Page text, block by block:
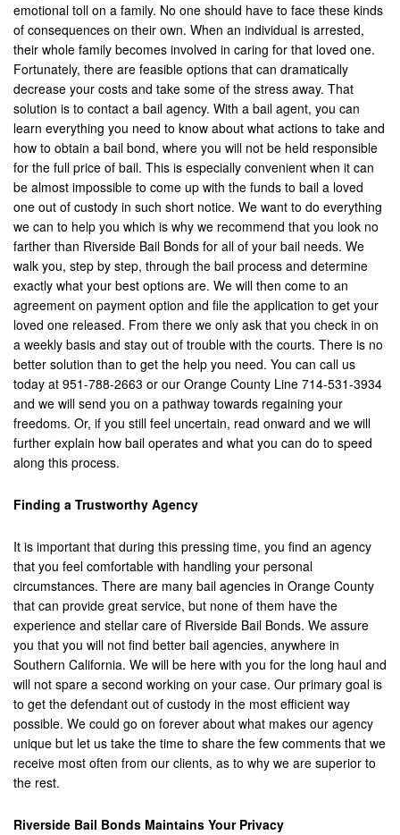
Apple Valley
Barstow
Banning
Beaumont
Brea
Big Bear
Blythe
Buena Park
Calimesa
Canyon Lake
Cathedral City
Chino
Chino Hills
Coachella Valley
Colton
Corona
Costa Mesa
Cypress
Dana Point
Eastvale
Fontana
emotional toll on a family. No one should have to face these kinds
of consequences on their own. When an individual is arrested,
their whole family becomes involved in caring for that loved one.
Fortunately, there are feasible options that can dramatically
decrease your costs and take some of the stress away. That
solution is to contact a bail agency. With a bail agent, you can
learn everything you need to know about what actions to take and
how to obtain a bail bond, where you will not be held responsible
for the full price of bail. This is especially convenient when it can
be almost impossible to come up with the funds to bail a loved
one out of custody in such short notice. We want to do everything
we can to help you which is why we recommend that you look no
farther than Riverside Bail Bonds for all of your bail needs. We
walk you, step by step, through the bail process and determine
exactly what your best options are. We will then come to an
agreement on payment option and file the application to get your
loved one released. From there we only ask that you check in on
a weekly basis and stay out of trouble with the courts. There is no
better solution than to get the help you need. You can call us
today at 951-788-2663 or our Orange County Line 714-531-3934
and we will send you on a pathway towards regaining your
freedoms. Or, if you still feel uncertain, read onward and we will
further explain how bail operates and what you can do to speed
along this process.
Finding a Trustworthy Agency
It is important that during this pressing time, you find an agency
that you feel comfortable with handling your personal
circumstances. There are many bail agencies in Orange County
that can provide great service, but none of them have the
experience and stellar care of Riverside Bail Bonds. We assure
you that you will not find better bail agencies, anywhere in
Southern California. We will be here with you for the long haul and
will not spare a second working on your case. Our primary goal is
to get the defendant out of custody in the most efficient way
possible. We could go on forever about what makes our agency
unique but let us take the time to share the few comments that we
receive most often from our clients, as to why we are superior to
the rest.
Riverside Bail Bonds Maintains Your Privacy